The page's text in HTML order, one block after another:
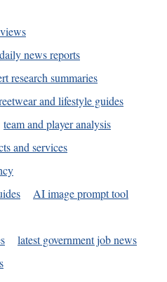
daily news reports
research summaries
and lifestyle guides
team and player analysis
and services
AI image prompt tool
latest government job news